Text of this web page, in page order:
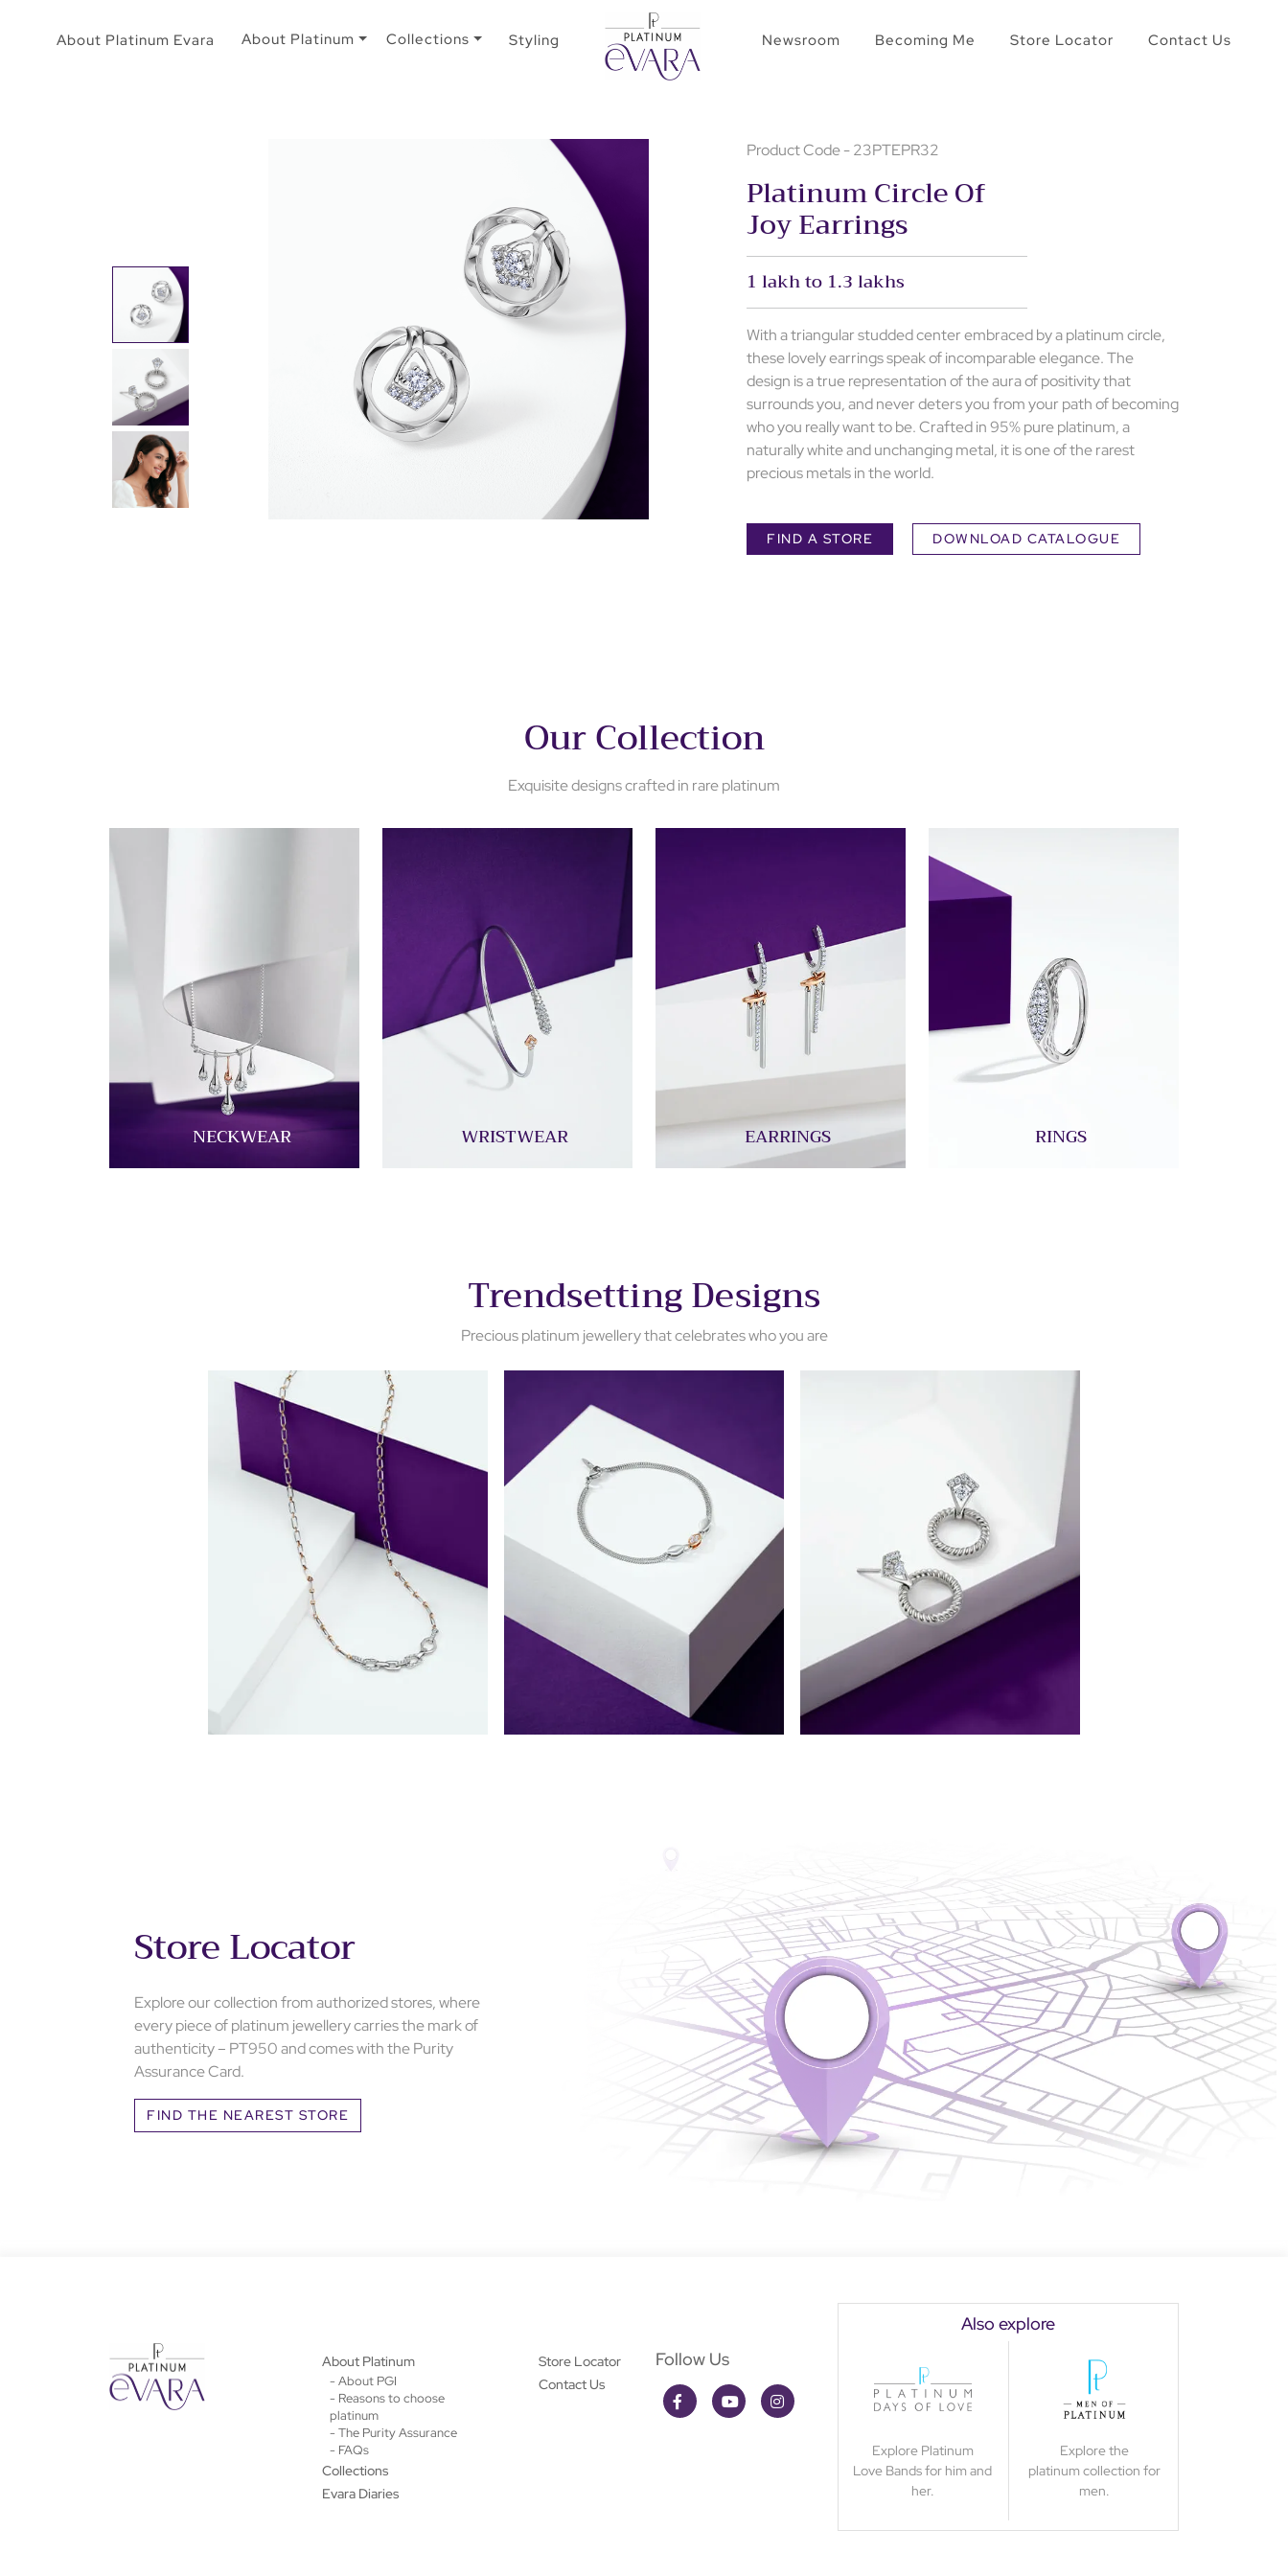
About Platinum Evara About Platinum Collections Styling Newsroom Becoming Me Store Locator Contact Us
Product Code - 23PTEPR32
Platinum Circle Of
Joy Earrings
1 lakh to 1.3 lakhs
With a triangular studded center embraced by a platinum circle,
these lovely earrings speak of incomparable elegance. The
design is a true representation of the aura of positivity that
surrounds you, and never deters you from your path of becoming
who you really want to be. Crafted in 95% pure platinum, a
naturally white and unchanging metal, it is one of the rarest
precious metals in the world.
FIND A STORE DOWNLOAD CATALOGUE
Our Collection
Exquisite designs crafted in rare platinum
NECKWEAR WRISTWEAR EARRINGS RINGS
Trendsetting Designs
Precious platinum jewellery that celebrates who you are
Store Locator
Explore our collection from authorized stores, where
every piece of platinum jewellery carries the mark of
authenticity – PT950 and comes with the Purity
Assurance Card.
FIND THE NEAREST STORE
About Platinum
- About PGI
- Reasons to choose
platinum
- The Purity Assurance
- FAQs
Collections
Evara Diaries
Store Locator
Contact Us
Follow Us
Also explore
Explore Platinum
Love Bands for him and
her.
Explore the
platinum collection for
men.